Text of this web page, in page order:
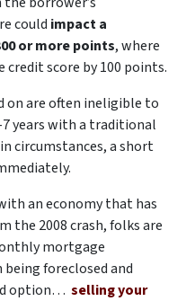
could impact a
or more points, where
score by 100 points.
on are often ineligible to
years with a traditional
circumstances, a short
an economy that has
the 2008 crash, folks are
mortgage
foreclosed and
option… selling your